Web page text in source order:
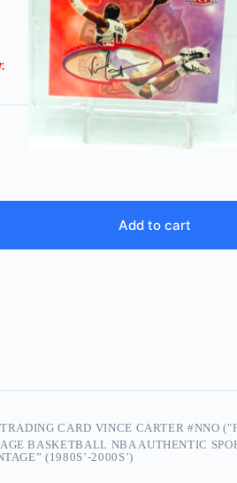
Add to cart
CARD VINCE CARTER #NNO
BASKETBALL NBA AUTHENTIC
(1980S’-2000S’)